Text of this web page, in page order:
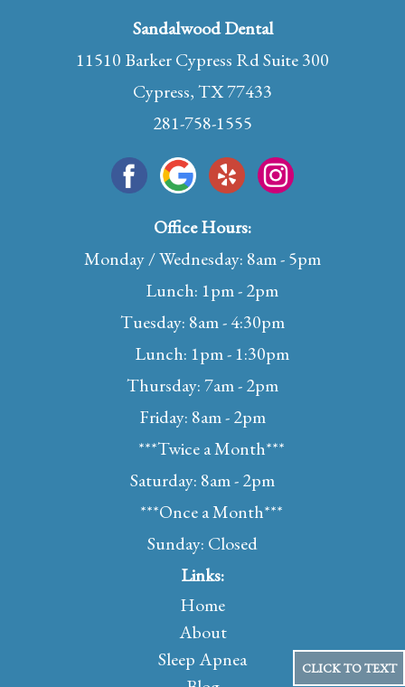
Sandalwood Dental
11510 Barker Cypress Rd Suite 300
Cypress, TX 77433
281-758-1555
Office Hours:
Monday / Wednesday: 8am - 5pm
Lunch: 1pm - 2pm
Tuesday: 8am - 4:30pm
Lunch: 1pm - 1:30pm
Thursday: 7am - 2pm
Friday: 8am - 2pm
***Twice a Month***
Saturday: 8am - 2pm
***Once a Month***
Sunday: Closed
Links:
Home
About
Sleep Apnea
CLICK TO TEXT